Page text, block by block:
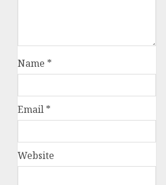
Name *
Email *
Website